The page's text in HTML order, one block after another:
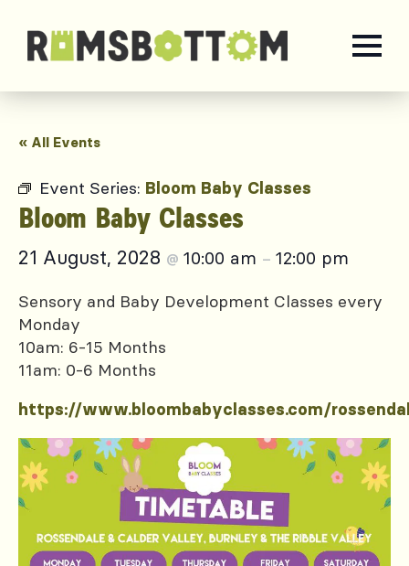
« All Events
Event Series: Bloom Baby Classes
Bloom Baby Classes
21 August, 2028 @ 10:00 am – 12:00 pm
Sensory and Baby Development Classes every
Monday
10am: 6-15 Months
11am: 0-6 Months
https://www.bloombabyclasses.com/